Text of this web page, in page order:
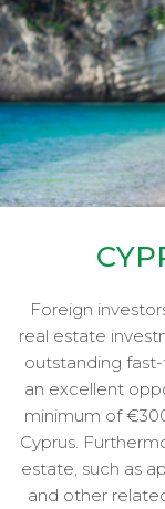
Foreign
real estate
outstanding
an excellent
minimum of
Cyprus.
estate, such as
and other